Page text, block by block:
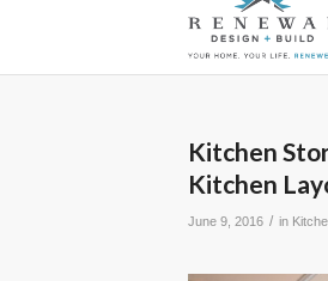
Kitchen
Kitchen
June 9, 2016 / in